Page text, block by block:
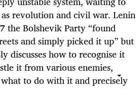
revolution and civil war. Lenin
the Bolshevik Party “found
and simply picked it up” but
discusses how to recognise it
it from various enemies,
to do with it and precisely